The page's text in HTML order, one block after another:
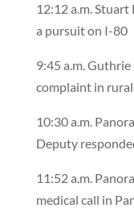
12:12 a.m.
a pursuit on I-80
9:45 a.m.
complaint in
10:30 a.m.
Deputy
11:52 a.m.
medical call in